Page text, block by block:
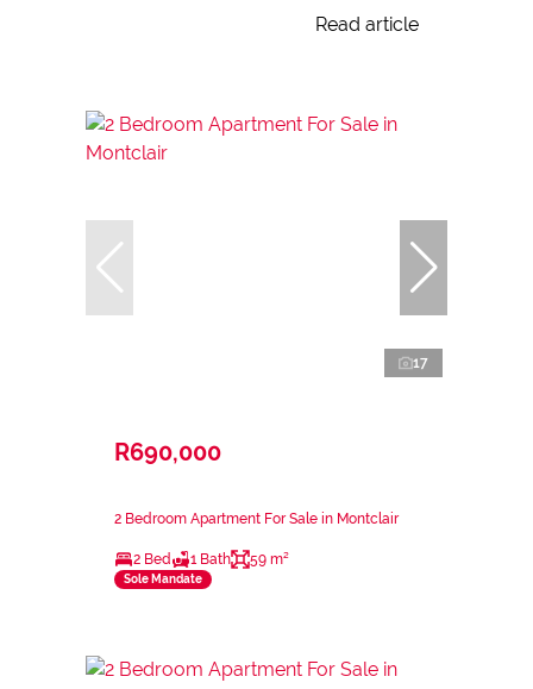
Read article
17
R690,000
2 Bedroom Apartment For Sale in Montclair
2 Bed 1 Bath 59 m²
Sole Mandate